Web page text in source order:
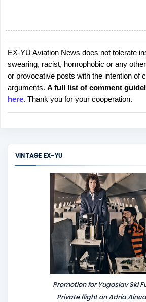
P
o
s
t
a
C
EX-YU Aviation News does not tolerate
swearing, racist, homophobic or any
or provocative posts with the intention of
arguments. A full list of comment
here. Thank you for your cooperation.
VINTAGE EX-YU
Promotion for Yugoslav Ski
Private flight on Adria